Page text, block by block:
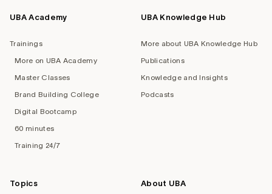
UBA Academy
Trainings
More on UBA Academy
Master Classes
Brand Building College
Digital Bootcamp
60 minutes
Training 24/7
UBA Knowledge Hub
More about UBA Knowledge Hub
Publications
Knowledge and Insights
Podcasts
Topics About UBA